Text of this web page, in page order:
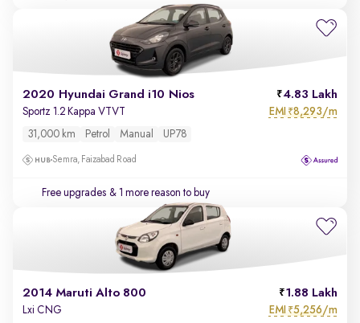
2020 Hyundai Grand i10 Nios 4.83 Lakh
Sportz 1.2 Kappa VTVT EMI ₹8,293/m
31,000 km Petrol Manual UP78
Semra, Faizabad Road
Free upgrades & 1 more reason to buy
2014 Maruti Alto 800 1.88 Lakh
Lxi CNG EMI ₹5,256/m